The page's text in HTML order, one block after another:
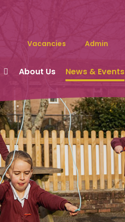
About Us News & Events
Vacancies Admin